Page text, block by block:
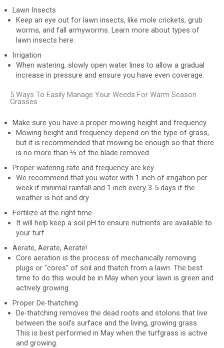
Lawn Insects
Keep an eye out for lawn insects, like mole crickets, grub
worms, and fall armyworms. Learn more about types of
lawn insects here.
Irrigation
When watering, slowly open water lines to allow a gradual
increase in pressure and ensure you have even coverage.
5 Ways To Easily Manage Your Weeds For Warm Season
Grasses
Make sure you have a proper mowing height and frequency.
Mowing height and frequency depend on the type of grass,
but it is recommended that mowing be enough so that there
is no more than ⅓ of the blade removed.
Proper watering rate and frequency are key.
We recommend that you water with 1 inch of irrigation per
week if minimal rainfall and 1 inch every 3-5 days if the
weather is hot and dry.
Fertilize at the right time.
It will help keep a soil pH to ensure nutrients are available to
your turf.
Aerate, Aerate, Aerate!
Core aeration is the process of mechanically removing
plugs or “cores” of soil and thatch from a lawn. The best
time to do this would be in May when your lawn is green and
actively growing.
Proper De-thatching.
De-thatching removes the dead roots and stolons that live
between the soil’s surface and the living, growing grass.
This is best performed in May when the turfgrass is active
and growing.